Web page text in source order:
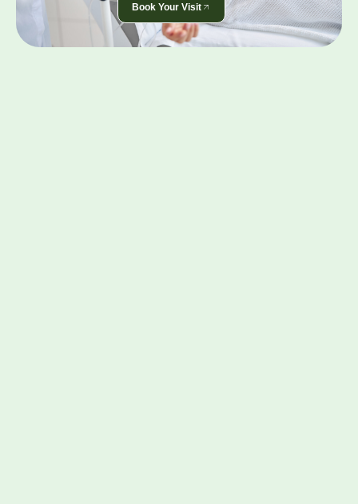
Book Your Visit